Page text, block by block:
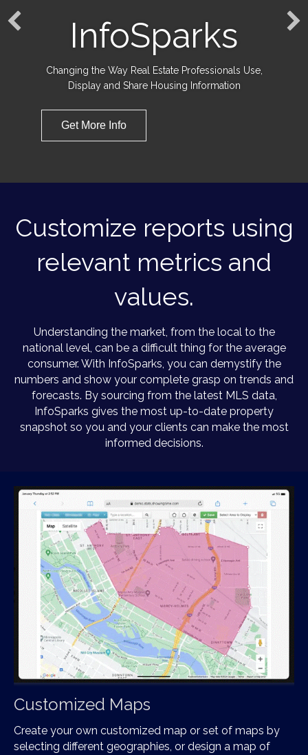
InfoSparks
Changing the Way Real Estate Professionals Use,
Display and Share Housing Information
Get More Info
Customize reports using
relevant metrics and
values.
Understanding the market, from the local to the
national level, can be a difficult thing for the average
consumer. With InfoSparks, you can demystify the
numbers and show your complete grasp on trends and
forecasts. By sourcing from the latest MLS data,
InfoSparks gives the most up-to-date property
snapshot so you and your clients can make the most
informed decisions.
Customized Maps
Create your own customized map or set of maps by
selecting different geographies, or design a map of